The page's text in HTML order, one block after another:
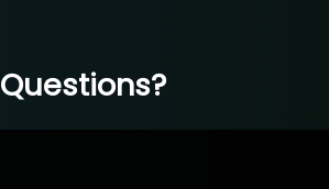
Questions?